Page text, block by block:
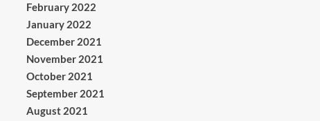
February 2022
January 2022
December 2021
November 2021
October 2021
September 2021
August 2021